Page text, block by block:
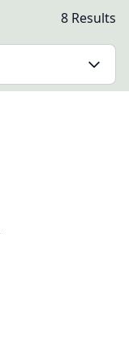
8 Results